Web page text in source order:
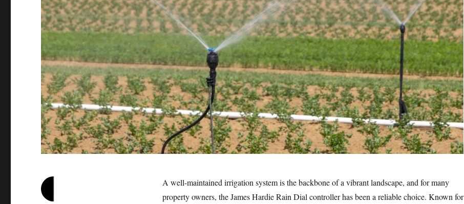
A well-maintained irrigation system is the backbone of a vibrant landscape, and for many
property owners, the James Hardie Rain Dial controller has been a reliable choice. Known for